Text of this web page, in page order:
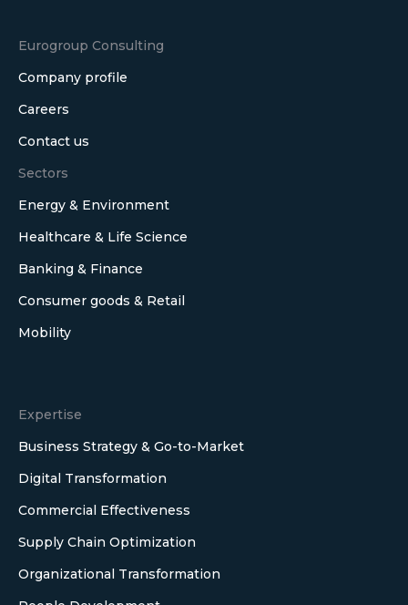
Eurogroup Consulting
Company profile
Careers
Contact us
Sectors
Energy & Environment
Healthcare & Life Science
Banking & Finance
Consumer goods & Retail
Mobility
Expertise
Business Strategy & Go-to-Market
Digital Transformation
Commercial Effectiveness
Supply Chain Optimization
Organizational Transformation